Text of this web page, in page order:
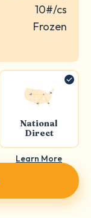
10#/cs
Frozen
National
Direct
Learn More